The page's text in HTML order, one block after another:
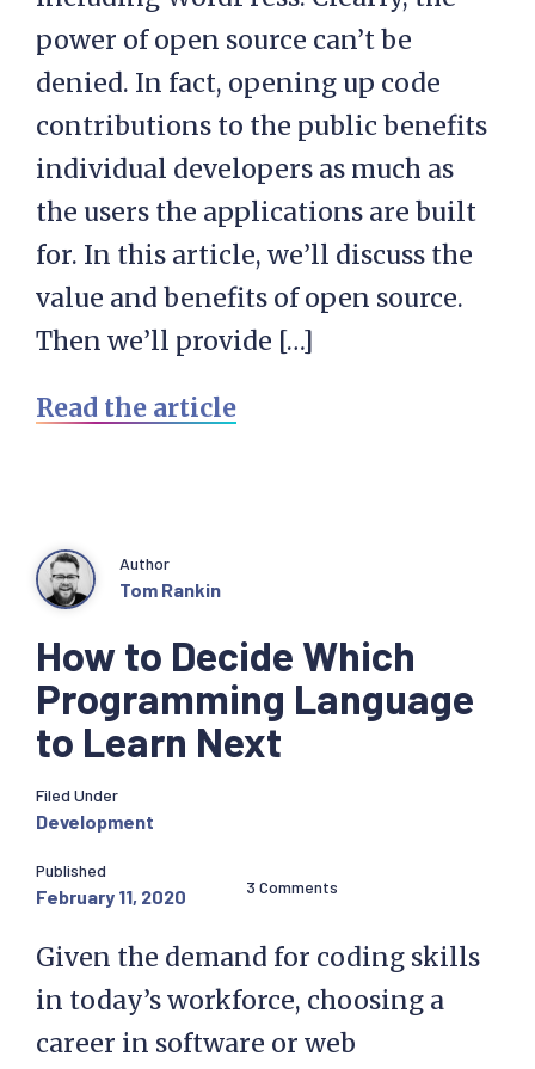
power of open source can’t be
denied. In fact, opening up code
contributions to the public benefits
individual developers as much as
the users the applications are built
for. In this article, we’ll discuss the
value and benefits of open source.
Then we’ll provide […]
Read the article
How to Decide Which
Programming Language
to Learn Next
Author
Tom Rankin
Filed Under
Development
Published
February 11, 2020 3 Comments
Given the demand for coding skills
in today’s workforce, choosing a
career in software or web